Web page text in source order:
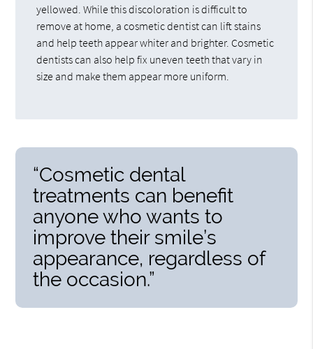
yellowed. While this discoloration is difficult to
remove at home, a cosmetic dentist can lift stains
and help teeth appear whiter and brighter. Cosmetic
dentists can also help fix uneven teeth that vary in
size and make them appear more uniform.
“Cosmetic dental
treatments can benefit
anyone who wants to
improve their smile’s
appearance, regardless of
the occasion.”